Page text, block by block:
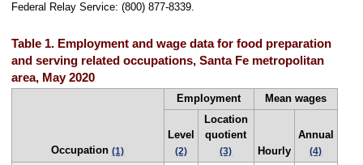
Federal Relay Service: (800) 877-8339.
Table 1. Employment and wage data for food preparation
and serving related occupations, Santa Fe metropolitan
area, May 2020
Occupation(1)
Employment Mean wages
Level
(2)
Location
quotient
(3) Hourly
Annual
(4)